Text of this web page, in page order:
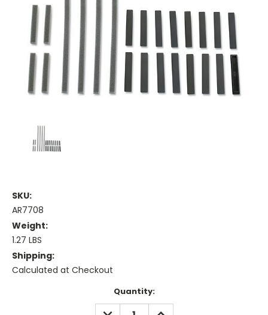
SKU:
AR7708
Weight:
1.27 LBS
Shipping:
Calculated at Checkout
Quantity:
DECREASE INCREASE